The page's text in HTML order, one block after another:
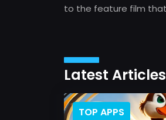
to the feature film
Latest Articles
TOP APPS